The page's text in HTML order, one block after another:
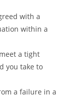
with a
within a
a tight
you take to
a failure in a